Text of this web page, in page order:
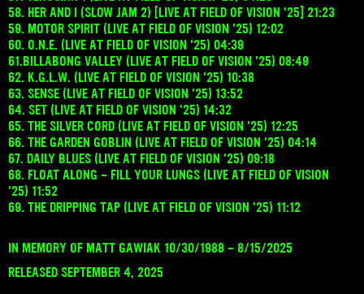
58. HER AND I (SLOW JAM 2) [LIVE AT FIELD OF VISION '25] 21:23
59. MOTOR SPIRIT (LIVE AT FIELD OF VISION '25) 12:02
60. O.N.E. (LIVE AT FIELD OF VISION '25) 04:39
61.BILLABONG VALLEY (LIVE AT FIELD OF VISION '25) 08:49
62. K.G.L.W. (LIVE AT FIELD OF VISION '25) 10:38
63. SENSE (LIVE AT FIELD OF VISION '25) 13:52
64. SET (LIVE AT FIELD OF VISION '25) 14:32
65. THE SILVER CORD (LIVE AT FIELD OF VISION '25) 12:25
66. THE GARDEN GOBLIN (LIVE AT FIELD OF VISION '25) 04:14
67. DAILY BLUES (LIVE AT FIELD OF VISION '25) 09:18
68. FLOAT ALONG - FILL YOUR LUNGS (LIVE AT FIELD OF VISION
'25) 11:52
69. THE DRIPPING TAP (LIVE AT FIELD OF VISION '25) 11:12
IN MEMORY OF MATT GAWIAK 10/30/1988 - 8/15/2025
RELEASED SEPTEMBER 4, 2025